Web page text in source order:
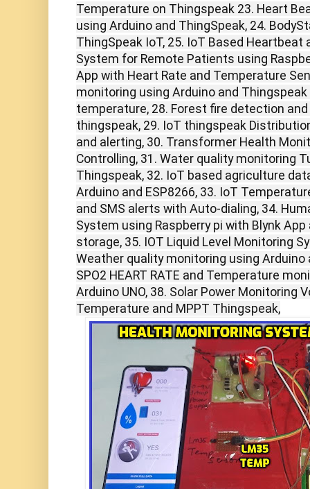
Temperature on Thingspeak 23. Heart
using Arduino and ThingSpeak, 24.
ThingSpeak IoT, 25. IoT Based
System for Remote Patients using
App with Heart Rate and Temperature
monitoring using Arduino and Thingspeak
temperature, 28. Forest fire detection
thingspeak, 29. IoT thingspeak
and alerting, 30. Transformer Health
Controlling, 31. Water quality monitoring
Thingspeak, 32. IoT based agriculture
Arduino and ESP8266, 33. IoT
and SMS alerts with Auto-dialing, 34.
System using Raspberry pi with Blynk
storage, 35. IOT Liquid Level Monitoring
Weather quality monitoring using Arduino
SPO2 HEART RATE and Temperature
Arduino UNO, 38. Solar Power Monitoring
Temperature and MPPT Thingspeak,